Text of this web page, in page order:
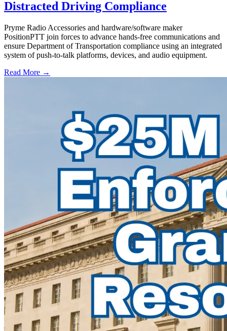
Distracted Driving Compliance
Pryme Radio Accessories and hardware/software maker
PositionPTT join forces to advance hands-free communications and
ensure Department of Transportation compliance using an integrated
system of push-to-talk platforms, devices, and audio equipment.
Read More →